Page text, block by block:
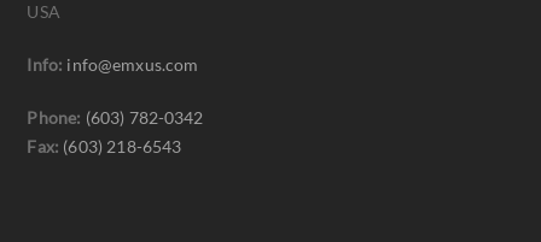
USA
Info: info@emxus.com
Phone: (603) 782-0342
Fax: (603) 218-6543